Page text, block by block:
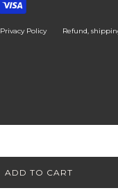
ADD TO CART
Privacy Policy
Refund,